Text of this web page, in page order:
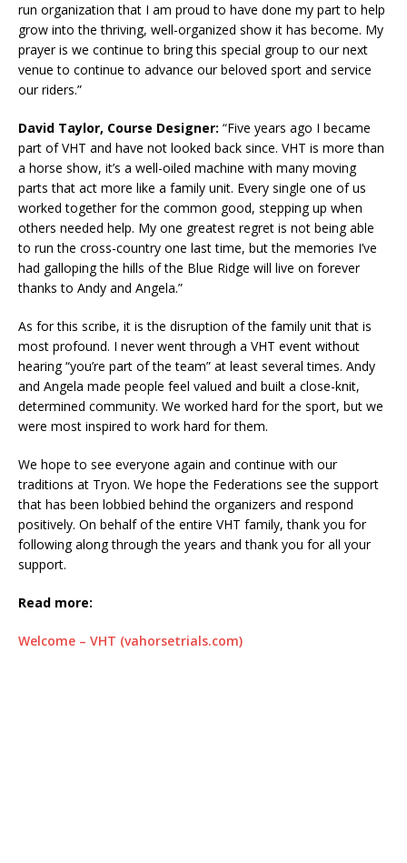
run organization that I am proud to have done my part to help
grow into the thriving, well-organized show it has become. My
prayer is we continue to bring this special group to our next
venue to continue to advance our beloved sport and service
our riders.”
David Taylor, Course Designer: “Five years ago I became
part of VHT and have not looked back since. VHT is more than
a horse show, it’s a well-oiled machine with many moving
parts that act more like a family unit. Every single one of us
worked together for the common good, stepping up when
others needed help. My one greatest regret is not being able
to run the cross-country one last time, but the memories I’ve
had galloping the hills of the Blue Ridge will live on forever
thanks to Andy and Angela.”
As for this scribe, it is the disruption of the family unit that is
most profound. I never went through a VHT event without
hearing “you’re part of the team” at least several times. Andy
and Angela made people feel valued and built a close-knit,
determined community. We worked hard for the sport, but we
were most inspired to work hard for them.
We hope to see everyone again and continue with our
traditions at Tryon. We hope the Federations see the support
that has been lobbied behind the organizers and respond
positively. On behalf of the entire VHT family, thank you for
following along through the years and thank you for all your
support.
Read more:
Welcome – VHT (vahorsetrials.com)